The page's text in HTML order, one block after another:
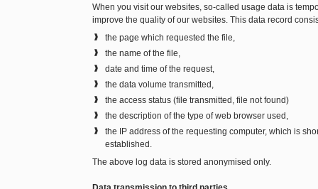
When you visit our websites, so-called usage data is
improve the quality of our websites. This data record
the page which requested the file,
the name of the file,
date and time of the request,
the data volume transmitted,
the access status (file transmitted, file not found)
the description of the type of web browser used,
the IP address of the requesting computer, which is
established.
The above log data is stored anonymised only.